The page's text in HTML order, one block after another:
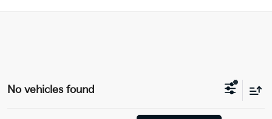
No vehicles found